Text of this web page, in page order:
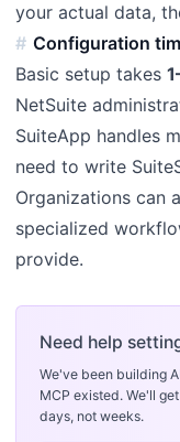
your actual data,
Configuration
Basic setup takes
NetSuite
SuiteApp handles
need to write
Organizations can
specialized
provide.
Need help
We've been building
MCP existed. We'll
days, not weeks.